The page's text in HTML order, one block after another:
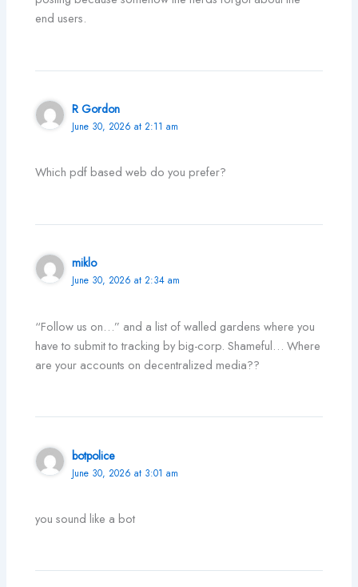
end users.
R Gordon
June 30, 2026 at 2:11 am
Which pdf based web do you prefer?
miklo
June 30, 2026 at 2:34 am
“Follow us on…” and a list of walled gardens where you
have to submit to tracking by big-corp. Shameful… Where
are your accounts on decentralized media??
botpolice
June 30, 2026 at 3:01 am
you sound like a bot